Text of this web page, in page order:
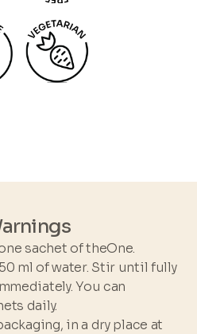
sachet of theOne.
ml of water. Stir until fully
You can
daily.
in a dry place at